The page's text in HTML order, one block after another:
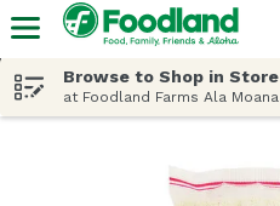
Browse to Shop in Store
at Foodland Farms Ala Moana